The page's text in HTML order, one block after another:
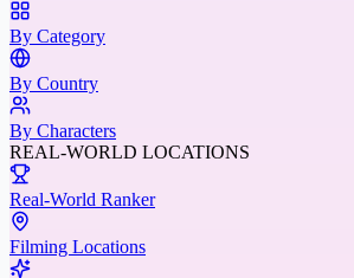
By Category
By Country
By Characters
REAL-WORLD LOCATIONS
Real-World Ranker
Filming Locations